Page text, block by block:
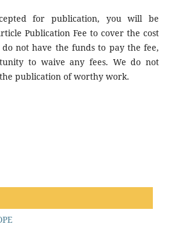
for publication, you will be
Publication Fee to cover the cost
not have the funds to pay the fee,
to waive any fees. We do not
publication of worthy work.